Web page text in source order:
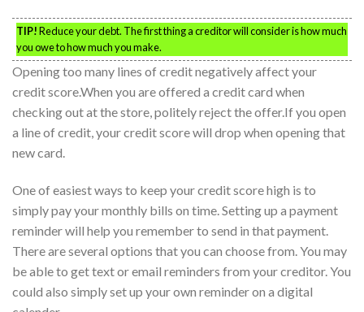
TIP!Reduce your debt. The first thing a creditor will consider is how much
you owe to how much you make.
Opening too many lines of credit negatively affect your
credit score.When you are offered a credit card when
checking out at the store, politely reject the offer.If you open
a line of credit, your credit score will drop when opening that
new card.
One of easiest ways to keep your credit score high is to
simply pay your monthly bills on time. Setting up a payment
reminder will help you remember to send in that payment.
There are several options that you can choose from. You may
be able to get text or email reminders from your creditor. You
could also simply set up your own reminder on a digital